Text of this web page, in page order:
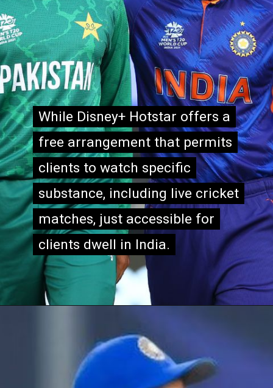
While Disney+ Hotstar offers a
free arrangement that permits
clients to watch specific
substance, including live cricket
matches, just accessible for
clients dwell in India.
While Disney+ Hotstar offers a
free arrangement that permits
clients to watch specific
substance, including live cricket
matches, just accessible for
clients dwell in India.